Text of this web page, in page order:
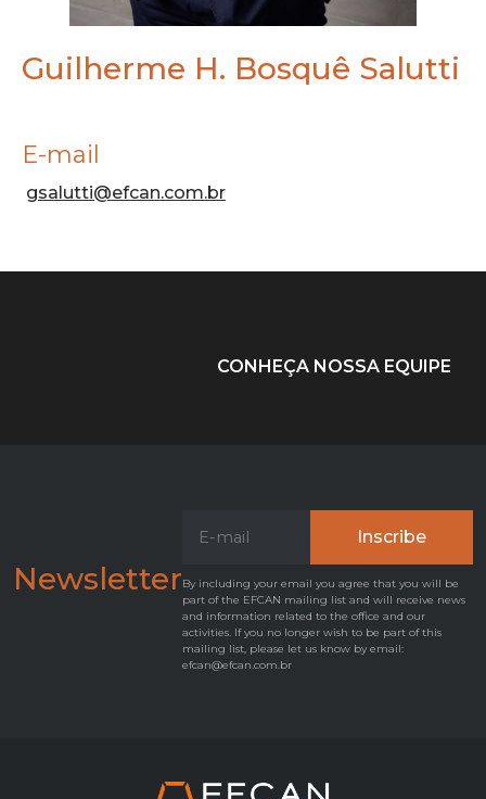
Guilherme H. Bosquê Salutti
E-mail
gsalutti@efcan.com.br
CONHEÇA NOSSA EQUIPE
NewsletterBy including your email you agree that you will be
part of the EFCAN mailing list and will receive news
and information related to the office and our
activities. If you no longer wish to be part of this
mailing list, please let us know by email:
efcan@efcan.com.br